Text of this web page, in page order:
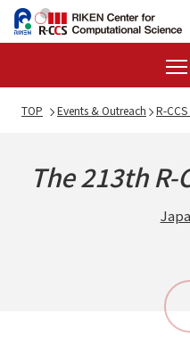
TOP Events & Outreach R-
The 213th R-